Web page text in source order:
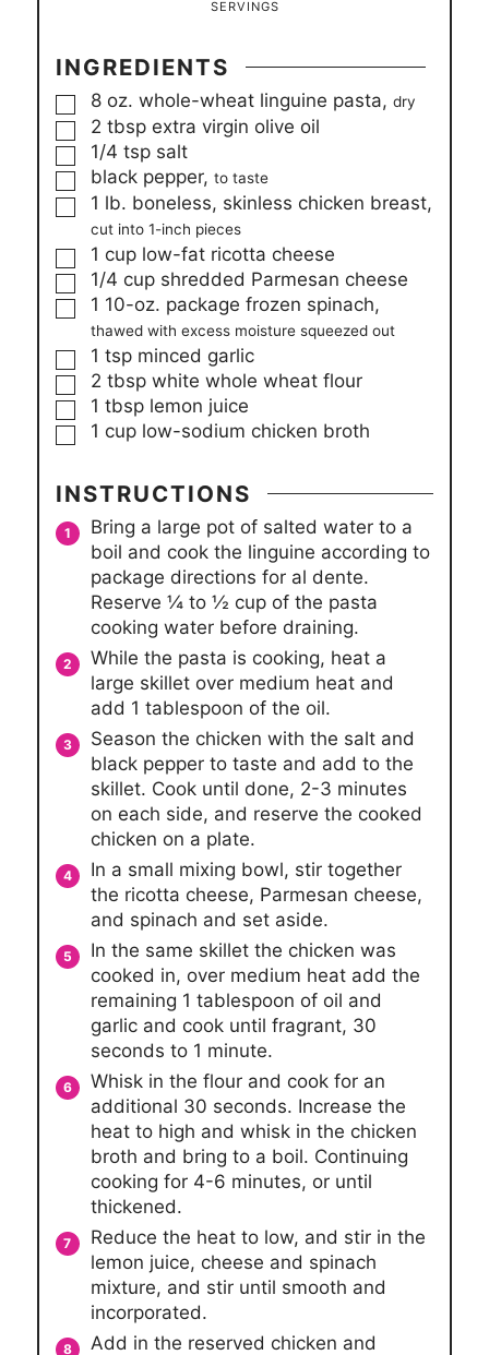
SERVINGS
INGREDIENTS
▢
8 oz. whole-wheat linguine pasta, dry
▢
2 tbsp extra virgin olive oil
▢
1/4 tsp salt
▢
black pepper, to taste
▢
1 lb. boneless, skinless chicken breast,
cut into 1-inch pieces
▢
1 cup low-fat ricotta cheese
▢
1/4 cup shredded Parmesan cheese
▢
1 10-oz. package frozen spinach,
thawed with excess moisture squeezed out
▢
1 tsp minced garlic
▢
2 tbsp white whole wheat flour
▢
1 tbsp lemon juice
▢
1 cup low-sodium chicken broth
INSTRUCTIONS
Bring a large pot of salted water to a
boil and cook the linguine according to
package directions for al dente.
Reserve ¼ to ½ cup of the pasta
cooking water before draining.
While the pasta is cooking, heat a
large skillet over medium heat and
add 1 tablespoon of the oil.
Season the chicken with the salt and
black pepper to taste and add to the
skillet. Cook until done, 2-3 minutes
on each side, and reserve the cooked
chicken on a plate.
In a small mixing bowl, stir together
the ricotta cheese, Parmesan cheese,
and spinach and set aside.
In the same skillet the chicken was
cooked in, over medium heat add the
remaining 1 tablespoon of oil and
garlic and cook until fragrant, 30
seconds to 1 minute.
Whisk in the flour and cook for an
additional 30 seconds. Increase the
heat to high and whisk in the chicken
broth and bring to a boil. Continuing
cooking for 4-6 minutes, or until
thickened.
Reduce the heat to low, and stir in the
lemon juice, cheese and spinach
mixture, and stir until smooth and
incorporated.
Add in the reserved chicken and